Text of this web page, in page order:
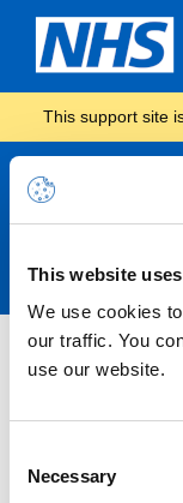
This website
We use cookies
our traffic. You
use our website.
Selection
Necessary
This support site